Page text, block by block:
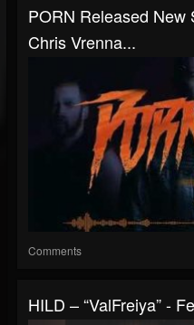
PORN Released New
Chris Vrenna...
Comments
HILD – “ValFreiya” -